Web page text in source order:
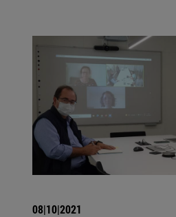
08|10|2021